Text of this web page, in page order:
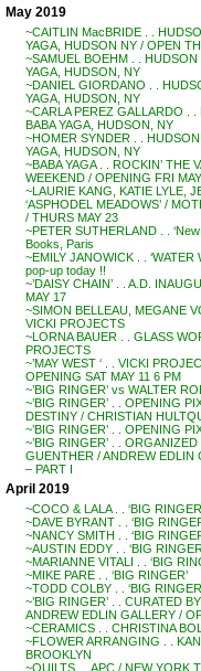
May 2019
~CAITLIN MacBRIDE . .
YAGA, HUDSON NY / OPEN
~SAMUEL BOEHM . .
YAGA, HUDSON, NY
~DANIEL GIORDANO . .
YAGA, HUDSON, NY
~CARLA PEREZ GALLARDO .
BABA YAGA, HUDSON, NY
~HOMER SYNDER . .
YAGA, HUDSON, NY
~BABA YAGA . . ROCKIN’ THE
WEEKEND / OPENING FRI
~LAURIE KANG, KATIE LYLE,
‘ASPHODEL MEADOWS’ /
/ THURS MAY 23
~PETER SUTHERLAND . .
Books, Paris
~EMILY JANOWICK . . ‘WATER
pop-up today !!
~’DAISY CHAIN’ . . A.D.
MAY 17
~SIMON BELLEAU, MEGANE
VICKI PROJECTS
~LORNA BAUER . . GLASS
PROJECTS
~’MAY WEST ‘ . . VICKI
OPENING SAT MAY 11 6 PM
~’BIG RINGER’ vs WALTER
~’BIG RINGER’ . . OPENING
DESTINY / CHRISTIAN
~’BIG RINGER’ . . OPENING
~’BIG RINGER’ . .
GUENTHER / ANDREW EDLIN
– PART I
April 2019
~COCO & LALA . . ‘BIG
~DAVE BYRANT . . ‘BIG
~NANCY SMITH . . ‘BIG
~AUSTIN EDDY . . ‘BIG
~MARIANNE VITALI . . ‘BIG
~MIKE PARE . . ‘BIG RINGER’
~TODD COLBY . . ‘BIG
~’BIG RINGER’ . . CURATED
ANDREW EDLIN GALLERY /
~CERAMICS . . CHRISTINA
~FLOWER ARRANGING . .
BROOKLYN
~QUILTS . . APC / NEW YORK